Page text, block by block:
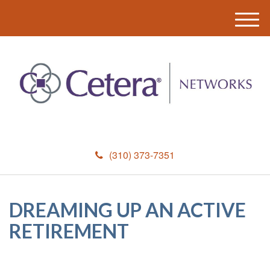
(310) 373-7351
M
e
DREAMING UP AN ACTIVE
RETIREMENT